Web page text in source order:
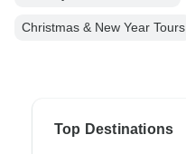
Christmas & New Year Tours
Top Destinations